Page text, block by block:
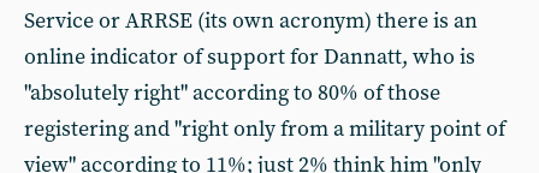
Service or ARRSE (its own acronym) there is an
online indicator of support for Dannatt, who is
"absolutely right" according to 80% of those
registering and "right only from a military point of
view" according to 11%; just 2% think him "only